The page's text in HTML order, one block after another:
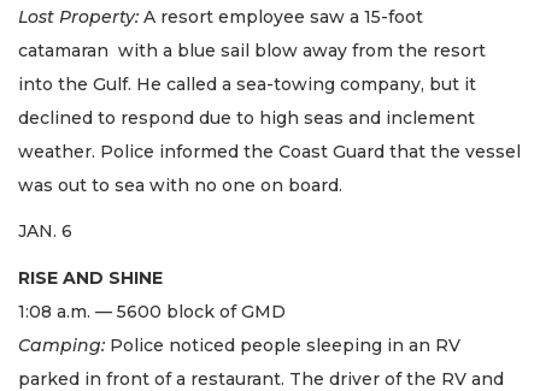
Lost Property: A resort employee saw a 15-foot
catamaran with a blue sail blow away from the resort
into the Gulf. He called a sea-towing company, but it
declined to respond due to high seas and inclement
weather. Police informed the Coast Guard that the vessel
was out to sea with no one on board.
JAN. 6
RISE AND SHINE
1:08 a.m. — 5600 block of GMD
Camping: Police noticed people sleeping in an RV
parked in front of a restaurant. The driver of the RV and